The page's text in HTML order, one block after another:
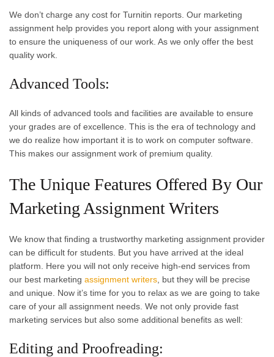
We don’t charge any cost for Turnitin reports. Our marketing
assignment help provides you report along with your assignment
to ensure the uniqueness of our work. As we only offer the best
quality work.
Advanced Tools:
All kinds of advanced tools and facilities are available to ensure
your grades are of excellence. This is the era of technology and
we do realize how important it is to work on computer software.
This makes our assignment work of premium quality.
The Unique Features Offered By Our
Marketing Assignment Writers
We know that finding a trustworthy marketing assignment provider
can be difficult for students. But you have arrived at the ideal
platform. Here you will not only receive high-end services from
our best marketing assignment writers , but they will be precise
and unique. Now it’s time for you to relax as we are going to take
care of your all assignment needs. We not only provide fast
marketing services but also some additional benefits as well:
Editing and Proofreading: